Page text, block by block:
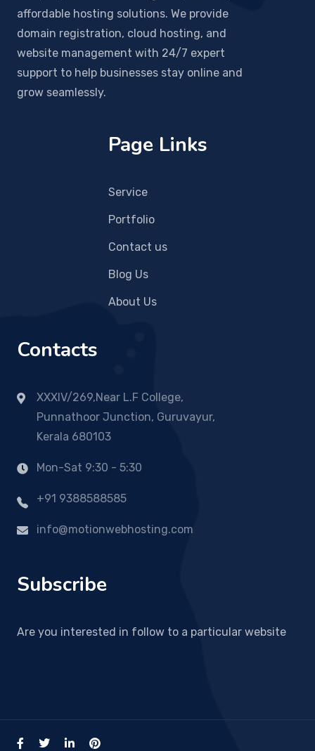
affordable hosting solutions. We provide
domain registration, cloud hosting, and
website management with 24/7 expert
support to help businesses stay online and
grow seamlessly.
Page Links
Service
Portfolio
Contact us
Blog Us
About Us
Contacts
XXXIV/269,Near L.F College,
Punnathoor Junction, Guruvayur,
Kerala 680103
Mon-Sat 9:30 - 5:30
+91 9388588585
info@motionwebhosting.com
Subscribe
Are you interested in follow to a particular website